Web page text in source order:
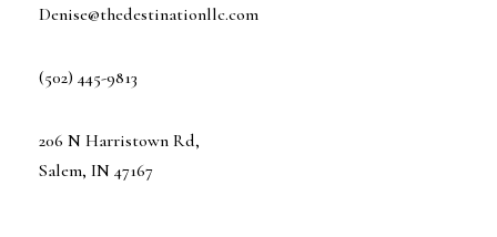
Denise@thedestinationllc.com
(502) 445-9813
206 N Harristown Rd,
Salem, IN 47167